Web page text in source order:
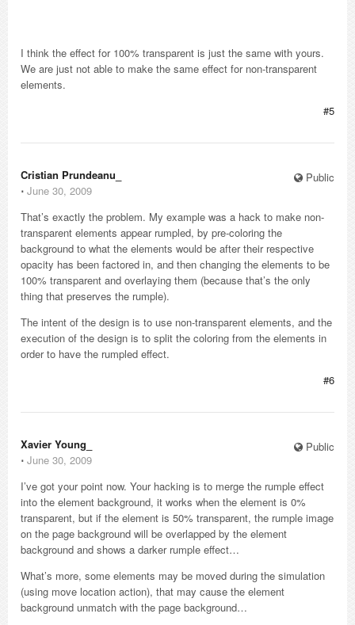
I think the effect for 100% transparent is just the same with yours.
We are just not able to make the same effect for non-transparent
elements.
#5
Public
Cristian Prundeanu_
⋅ June 30, 2009
That’s exactly the problem. My example was a hack to make non-
transparent elements appear rumpled, by pre-coloring the
background to what the elements would be after their respective
opacity has been factored in, and then changing the elements to be
100% transparent and overlaying them (because that’s the only
thing that preserves the rumple).
The intent of the design is to use non-transparent elements, and the
execution of the design is to split the coloring from the elements in
order to have the rumpled effect.
#6
Public
Xavier Young_
⋅ June 30, 2009
I’ve got your point now. Your hacking is to merge the rumple effect
into the element background, it works when the element is 0%
transparent, but if the element is 50% transparent, the rumple image
on the page background will be overlapped by the element
background and shows a darker rumple effect…
What’s more, some elements may be moved during the simulation
(using move location action), that may cause the element
background unmatch with the page background…